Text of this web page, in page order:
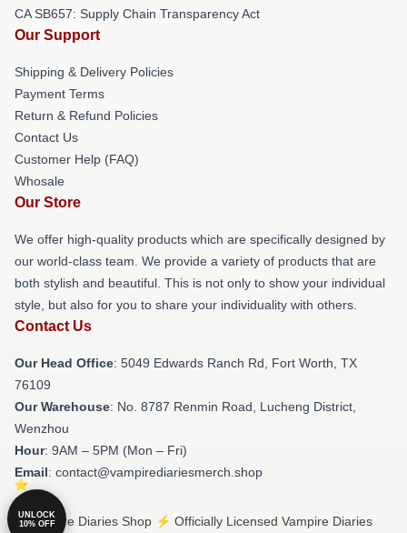
CA SB657: Supply Chain Transparency Act
Our Support
Shipping & Delivery Policies
Payment Terms
Return & Refund Policies
Contact Us
Customer Help (FAQ)
Whosale
Our Store
We offer high-quality products which are specifically designed by
our world-class team. We provide a variety of products that are
both stylish and beautiful. This is not only to show your individual
style, but also for you to share your individuality with others.
Contact Us
Our Head Office: 5049 Edwards Ranch Rd, Fort Worth, TX
76109
Our Warehouse: No. 8787 Renmin Road, Lucheng District,
Wenzhou
Hour: 9AM – 5PM (Mon – Fri)
Email: contact@vampirediariesmerch.shop
© Vampire Diaries Shop ⚡️ Officially Licensed Vampire Diaries
UNLOCK
10% OFF